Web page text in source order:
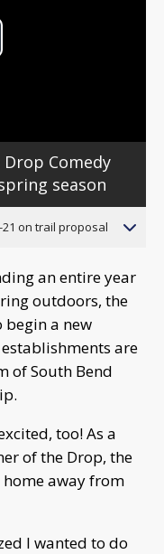
Drop Comedy
season
on trail proposal
an entire year
outdoors, the
begin a new
are
of South Bend
too! As a
of the Drop, the
away from
I wanted to do